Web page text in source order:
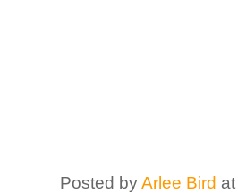
Posted byArlee Bird at